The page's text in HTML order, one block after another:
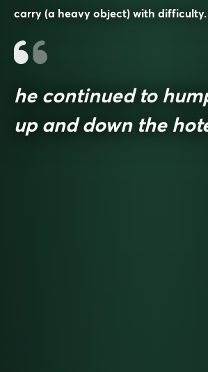
carry (a heavy object) with difficulty.
he continued to
up and down the